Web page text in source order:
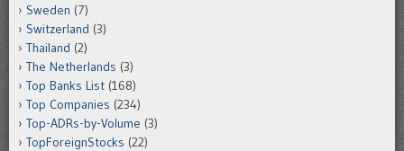
Sweden (7)
Switzerland (3)
Thailand (2)
The Netherlands (3)
Top Banks List (168)
Top Companies (234)
Top-ADRs-by-Volume (3)
TopForeignStocks (22)